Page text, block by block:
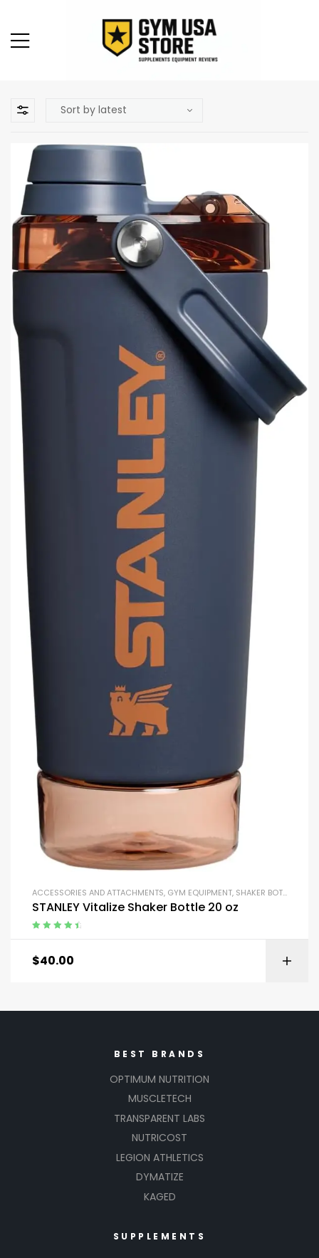
ACCESSORIES AND ATTACHMENTS, GYM EQUIPMENT, SHAKER BOTTLES
STANLEY Vitalize Shaker Bottle 20 oz
$40.00
BEST BRANDS
OPTIMUM NUTRITION
MUSCLETECH
TRANSPARENT LABS
NUTRICOST
LEGION ATHLETICS
DYMATIZE
KAGED
SUPPLEMENTS